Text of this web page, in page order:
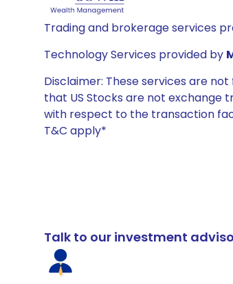
Trading and brokerage services
Technology Services provided by
Disclaimer: These services are
that US Stocks are not exchange
with respect to the transaction
T&C apply*
Talk to our investment